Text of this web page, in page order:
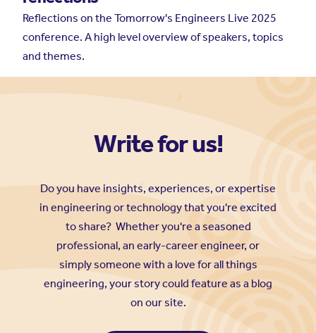
Write for us!
Do you have insights, experiences, or expertise
in engineering or technology that you're excited
to share? Whether you're a seasoned
professional, an early-career engineer, or
simply someone with a love for all things
engineering, your story could feature as a blog
on our site.